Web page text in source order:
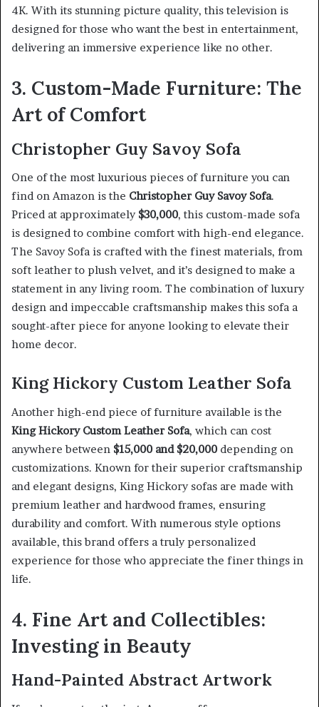
4K. With its stunning picture quality, this television is
designed for those who want the best in entertainment,
delivering an immersive experience like no other.
3. Custom-Made Furniture: The
Art of Comfort
Christopher Guy Savoy Sofa
One of the most luxurious pieces of furniture you can
find on Amazon is the Christopher Guy Savoy Sofa.
Priced at approximately $30,000, this custom-made sofa
is designed to combine comfort with high-end elegance.
The Savoy Sofa is crafted with the finest materials, from
soft leather to plush velvet, and it’s designed to make a
statement in any living room. The combination of luxury
design and impeccable craftsmanship makes this sofa a
sought-after piece for anyone looking to elevate their
home decor.
King Hickory Custom Leather Sofa
Another high-end piece of furniture available is the
King Hickory Custom Leather Sofa, which can cost
anywhere between $15,000 and $20,000 depending on
customizations. Known for their superior craftsmanship
and elegant designs, King Hickory sofas are made with
premium leather and hardwood frames, ensuring
durability and comfort. With numerous style options
available, this brand offers a truly personalized
experience for those who appreciate the finer things in
life.
4. Fine Art and Collectibles:
Investing in Beauty
Hand-Painted Abstract Artwork